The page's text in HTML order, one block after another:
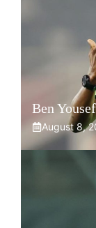
Ben
August 8,